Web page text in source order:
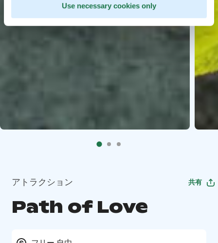
Use necessary cookies only
アトラクション 共有
Path of Love